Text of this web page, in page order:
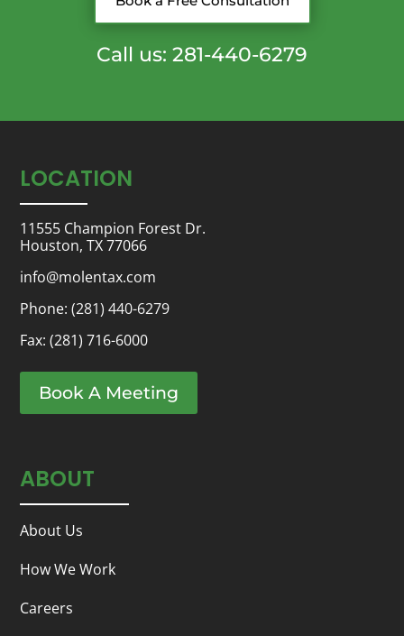
Call us: 281-440-6279
LOCATION
11555 Champion Forest Dr.
Houston, TX 77066
info@molentax.com
Phone:(281) 440-6279
Fax: (281) 716-6000
Book A Meeting
ABOUT
About Us
How We Work
Careers